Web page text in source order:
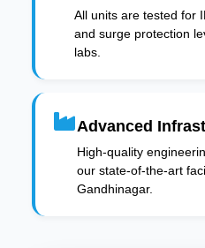
All units are tested for
and surge protection
labs.
Advanced
High-quality
our state-of-the-art
Gandhinagar.